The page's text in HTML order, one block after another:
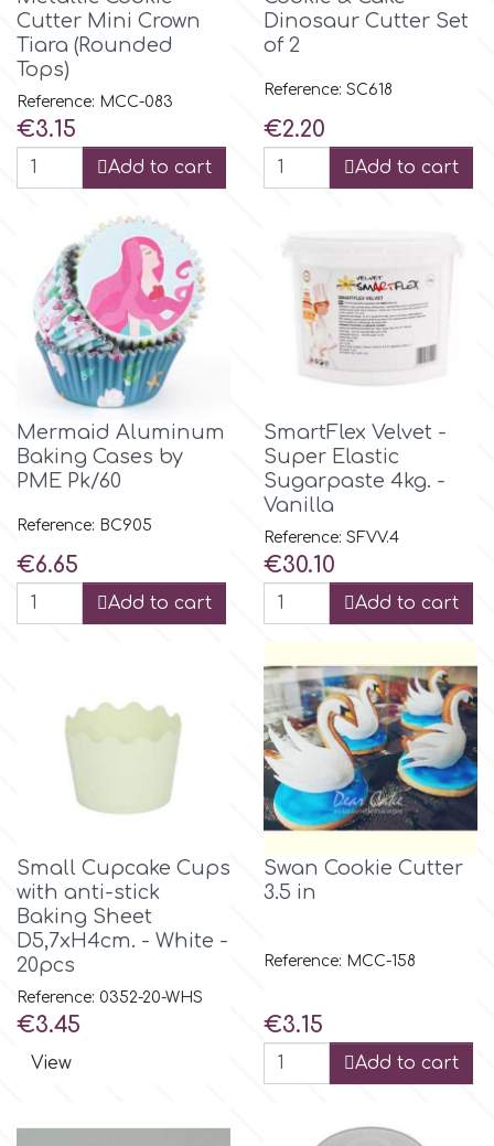
Women & Girls
Halloween
Vacation
Christmas - New Year's
Easter
St. Valentine's Day
Kids Stuff
Men & Boys Theme Parties
Memorial Service Products
EdableArt
f
FPC Sugarcraft
Fractal Colors
Hamilworth
k
KitBox
l
LOTP
Cutter Mini Crown
Tiara (Rounded
Tops)
Reference: MCC-083
Price
€3.15
Add to cart
Dinosaur Cutter Set
of 2
Reference: SC618
Price
€2.20
Add to cart
Mermaid Aluminum
Baking Cases by
PME Pk/60
Reference: BC905
Price
€6.65
Add to cart
SmartFlex Velvet -
Super Elastic
Sugarpaste 4kg. -
Vanilla
Reference: SFVV.4
Price
€30.10
Add to cart
Small Cupcake Cups
with anti-stick
Baking Sheet
D5,7xH4cm. - White -
20pcs
Reference: 0352-20-WHS
Price
€3.45
View
Swan Cookie Cutter
3.5 in
Reference: MCC-158
Price
€3.15
Add to cart